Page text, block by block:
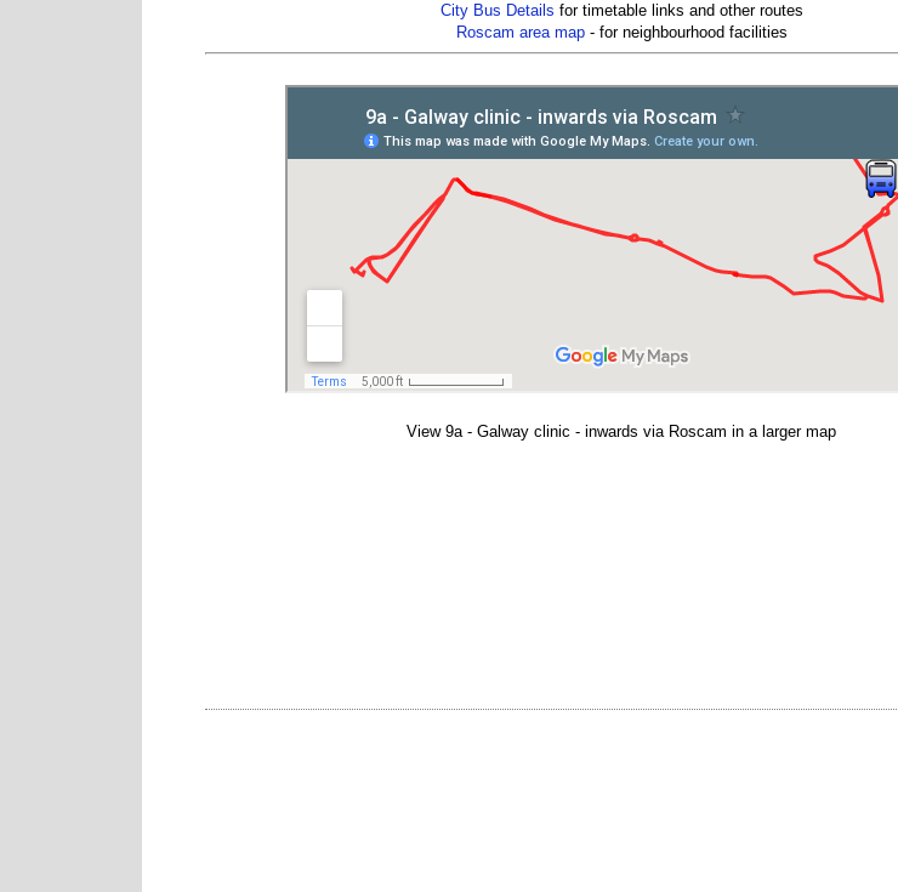
City Bus Details for timetable links and other routes
Roscam area map- for neighbourhood facilities
View 9a - Galway clinic - inwards via Roscam in a larger map